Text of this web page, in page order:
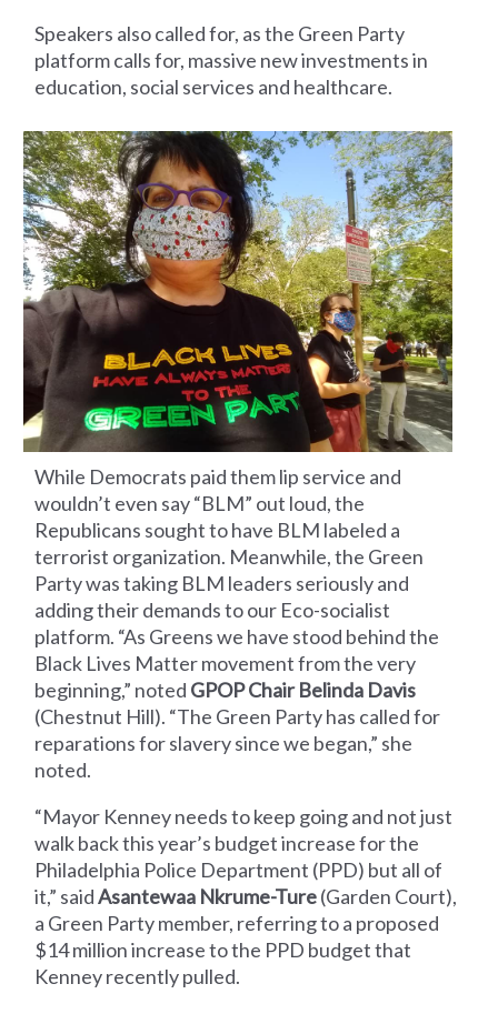
Speakers also called for, as the Green Party
platform calls for, massive new investments in
education, social services and healthcare.
While Democrats paid them lip service and
wouldn’t even say “BLM” out loud, the
Republicans sought to have BLM labeled a
terrorist organization. Meanwhile, the Green
Party was taking BLM leaders seriously and
adding their demands to our Eco-socialist
platform. “As Greens we have stood behind the
Black Lives Matter movement from the very
beginning,” noted GPOP Chair Belinda Davis
(Chestnut Hill). “The Green Party has called for
reparations for slavery since we began,” she
noted.
“Mayor Kenney needs to keep going and not just
walk back this year’s budget increase for the
Philadelphia Police Department (PPD) but all of
it,” saidAsantewaa Nkrume-Ture(Garden Court),
a Green Party member, referring to a proposed
$14 million increase to the PPD budget that
Kenney recently pulled.